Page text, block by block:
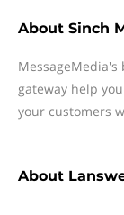
About Sinch
MessageMedia's
gateway help
your customers
About